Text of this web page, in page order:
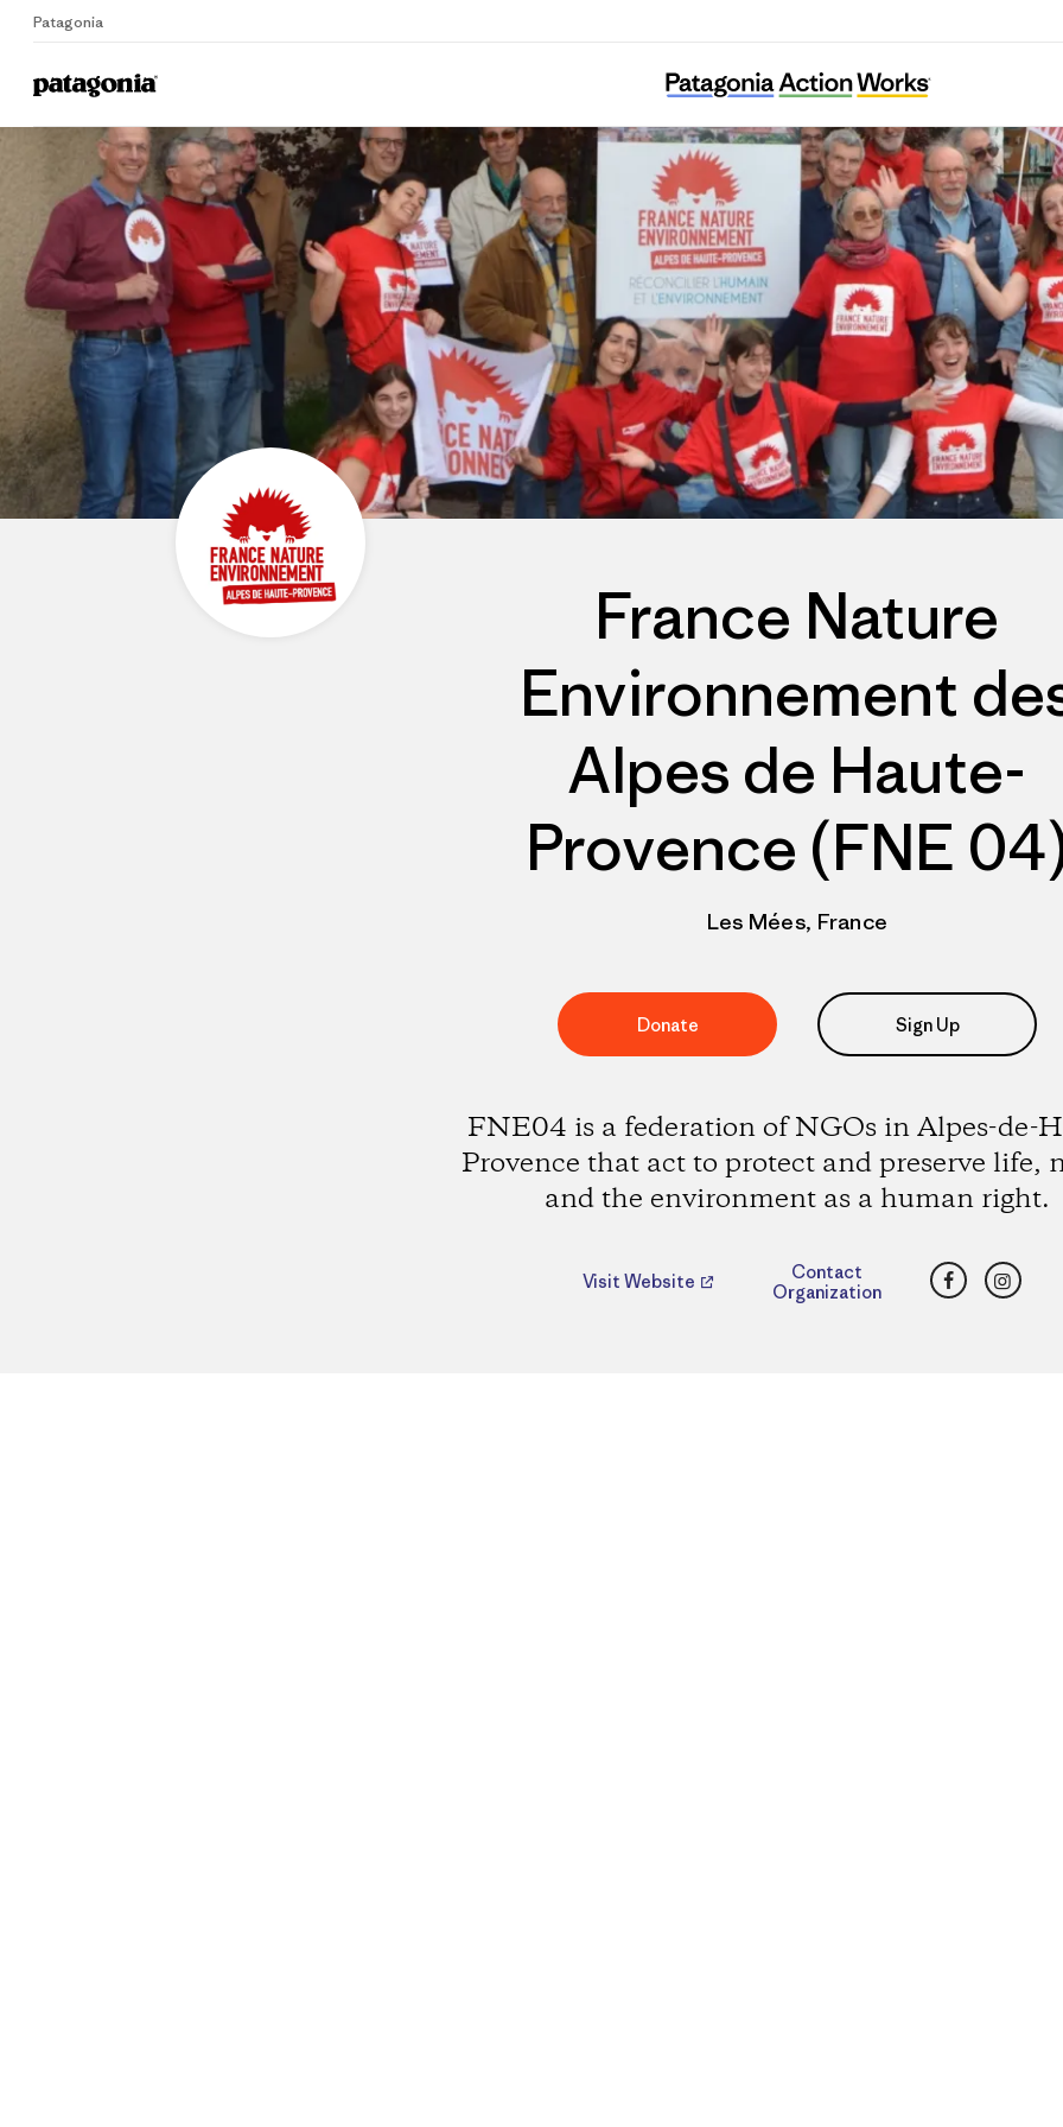
Patagonia
Home
France Nature
Environnement
Alpes de Haute-
Provence (FNE
Les Mées, France
Donate Sign Up
FNE04 is a federation of NGOs in Alpes-de-
Provence that act to protect and preserve life,
and the environment as a human right.
Visit Website
Contact
Organization
Facebook